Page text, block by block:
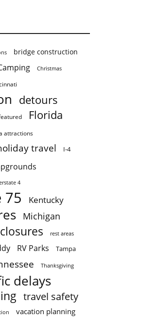
bridge construction
Christmas
detours
Florida
attractions
travel I-4
4
75 Kentucky
Michigan
rest areas
RV Parks Tampa
Thanksgiving
delays
travel safety
vacation planning